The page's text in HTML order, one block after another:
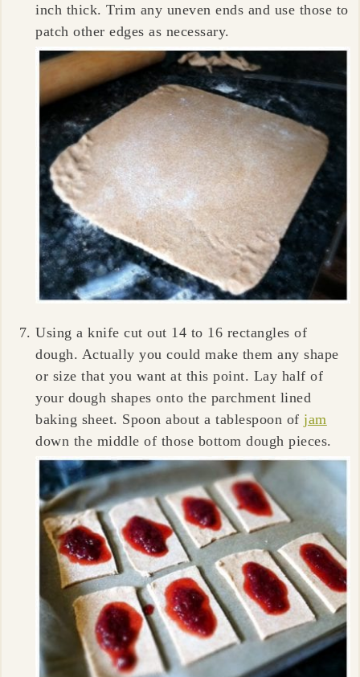
inch thick. Trim any uneven ends and use those to
patch other edges as necessary.
Using a knife cut out 14 to 16 rectangles of
dough. Actually you could make them any shape
or size that you want at this point. Lay half of
your dough shapes onto the parchment lined
baking sheet. Spoon about a tablespoon ofjam
down the middle of those bottom dough pieces.